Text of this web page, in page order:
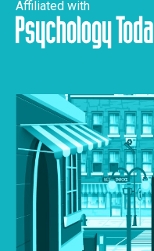
Affiliated with